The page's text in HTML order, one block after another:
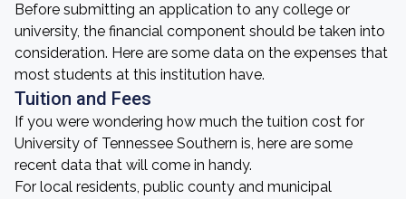
Before submitting an application to any college or
university, the financial component should be taken into
consideration. Here are some data on the expenses that
most students at this institution have.
Tuition and Fees
If you were wondering how much the tuition cost for
University of Tennessee Southern is, here are some
recent data that will come in handy.
For local residents, public county and municipal